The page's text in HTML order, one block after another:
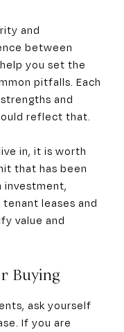
and
between
you set the
pitfalls. Each
and
reflect that.
in, it is worth
that has been
investment,
leases and
value and
Buying
ask yourself
If you are